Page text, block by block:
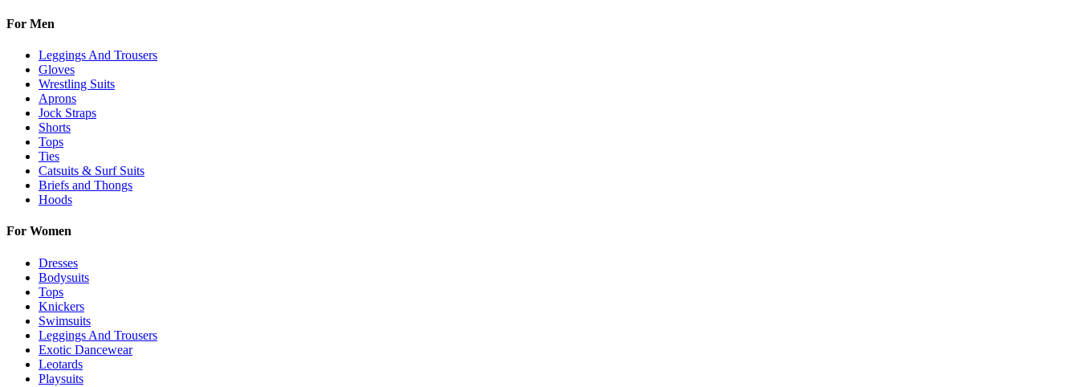
For Men
Leggings And Trousers
Gloves
Wrestling Suits
Aprons
Jock Straps
Shorts
Tops
Ties
Catsuits & Surf Suits
Briefs and Thongs
Hoods
For Women
Dresses
Bodysuits
Tops
Knickers
Swimsuits
Leggings And Trousers
Exotic Dancewear
Leotards
Playsuits